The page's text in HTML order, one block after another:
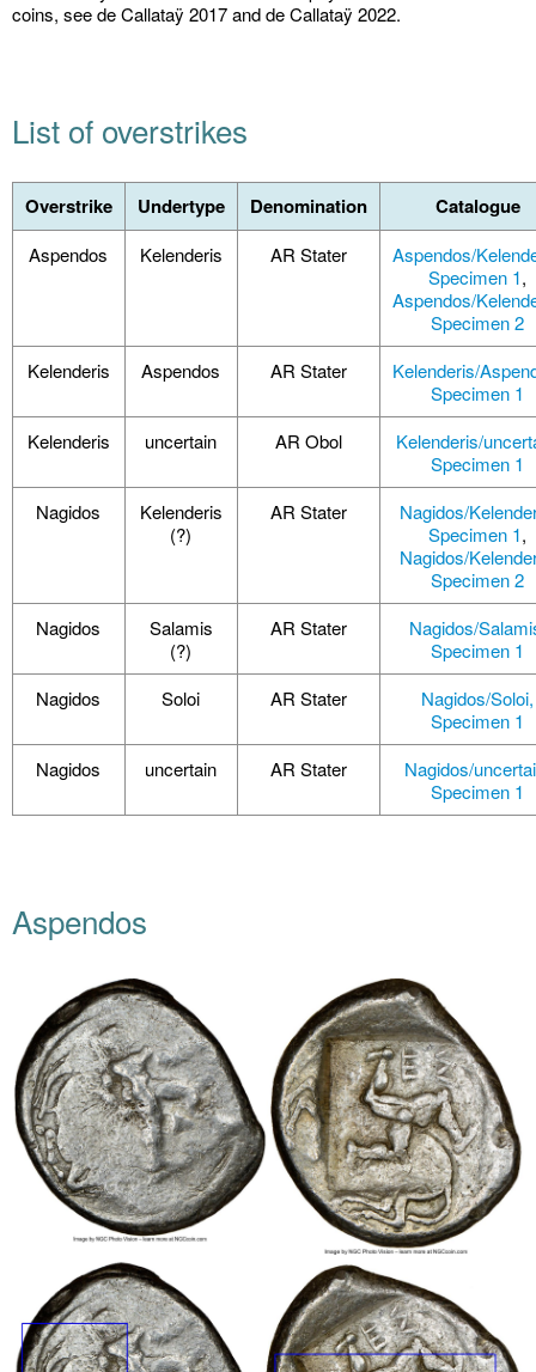
coins, see de Callataÿ 2017 and de Callataÿ 2022.
List of overstrikes
Overstrike Undertype Denomination Catalogue
Aspendos Kelenderis AR Stater
Aspendos/
Specimen 1,
Aspendos/
Specimen 2
Kelenderis
Aspendos AR Stater
Kelenderis/
Specimen 1
Kelenderis
uncertain AR Obol
Kelenderis/
Specimen 1
Nagidos
Kelenderis
(?)
AR Stater
Nagidos/
Specimen 1,
Nagidos/
Specimen 2
Nagidos
Salamis
(?)
AR Stater
Nagidos/
Specimen 1
Nagidos
Soloi AR Stater
Nagidos/Soloi,
Specimen 1
Nagidos
uncertain AR Stater
Nagidos/
Specimen 1
Aspendos